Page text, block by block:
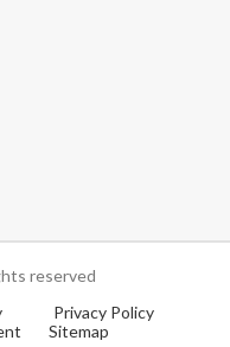
reserved
Privacy Policy
Sitemap